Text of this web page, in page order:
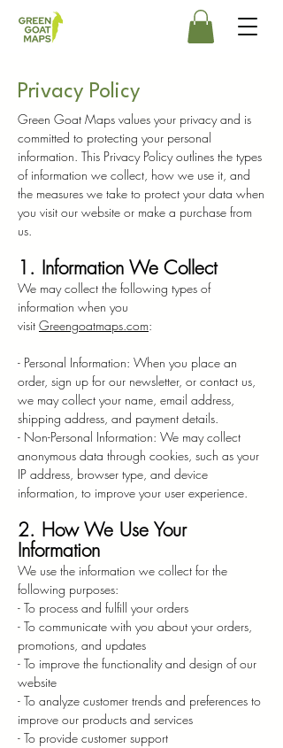
Privacy Policy
Green Goat Maps values your privacy and is
committed to protecting your personal
information. This Privacy Policy outlines the types
of information we collect, how we use it, and
the measures we take to protect your data when
you visit our website or make a purchase from
us.
1. Information We Collect
We may collect the following types of
information when you
visit Greengoatmaps.com:
- Personal Information: When you place an
order, sign up for our newsletter, or contact us,
we may collect your name, email address,
shipping address, and payment details.
- Non-Personal Information: We may collect
anonymous data through cookies, such as your
IP address, browser type, and device
information, to improve your user experience.
2. How We Use Your
Information
We use the information we collect for the
following purposes:
- To process and fulfill your orders
- To communicate with you about your orders,
promotions, and updates
- To improve the functionality and design of our
website
- To analyze customer trends and preferences to
improve our products and services
- To provide customer support